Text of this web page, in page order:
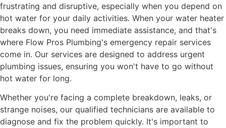
frustrating and disruptive, especially when you depend on
hot water for your daily activities. When your water heater
breaks down, you need immediate assistance, and that's
where Flow Pros Plumbing's emergency repair services
come in. Our services are designed to address urgent
plumbing issues, ensuring you won't have to go without
hot water for long.
Whether you're facing a complete breakdown, leaks, or
strange noises, our qualified technicians are available to
diagnose and fix the problem quickly. It's important to